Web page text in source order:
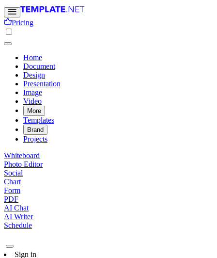
Pricing
Home
Document
Design
Presentation
Image
Video
More
Templates
Brand
Projects
Whiteboard
Photo Editor
Social
Chart
Form
PDF
AI Chat
AI Writer
Schedule
Sign in